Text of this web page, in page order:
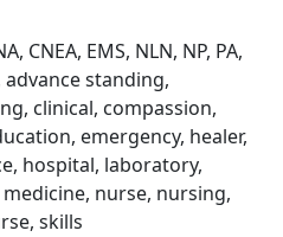
CNEA, EMS, NLN, NP, PA,
advance standing,
clinical, compassion,
emergency, healer,
hospital, laboratory,
nurse, nursing,
skills